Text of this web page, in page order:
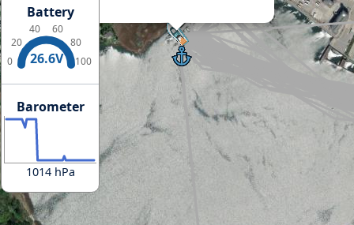
Battery
0
20
40
60
80
100
26.6V
Barometer
1014 hPa